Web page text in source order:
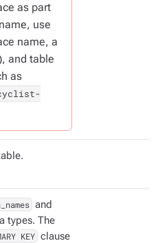
as part
use
name, a
and table
as
and
types. The
KEY clause